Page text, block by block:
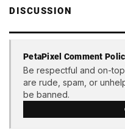
DISCUSSION
PetaPixel Comment
Be respectful and on-
are rude, spam, or
be banned.